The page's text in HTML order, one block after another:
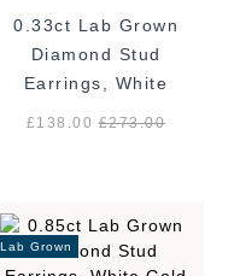
0.33ct Lab Grown
Diamond Stud
Earrings, White
Gold
£138.00£273.00
Lab Grown